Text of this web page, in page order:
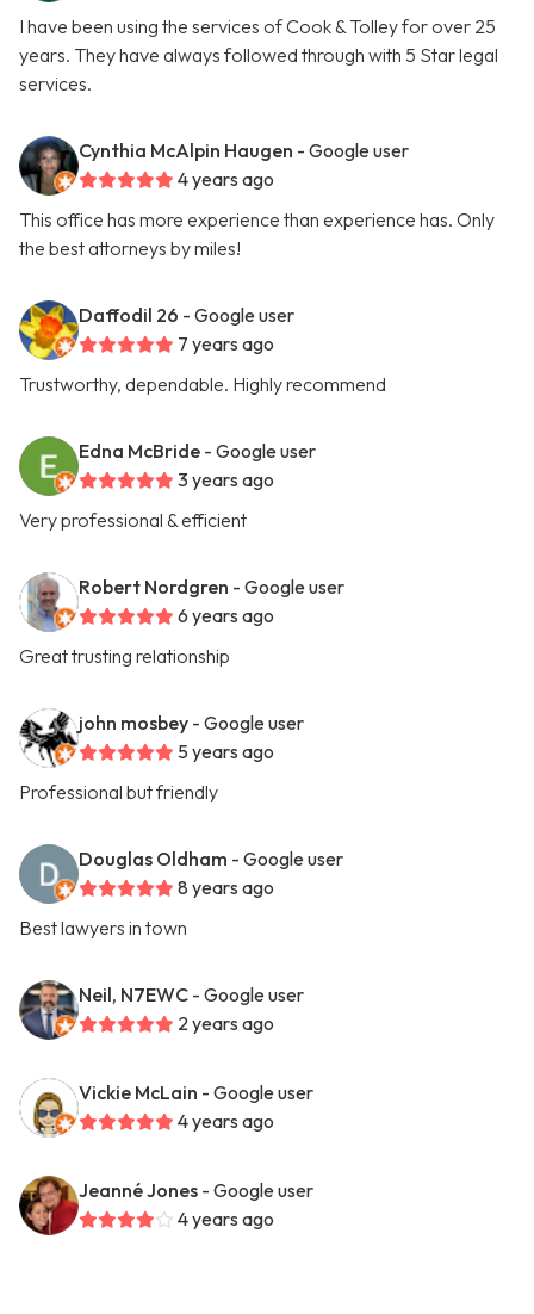
I have been using the services of Cook & Tolley for over 25
years. They have always followed through with 5 Star legal
services.
Cynthia McAlpin Haugen - Google user
4 years ago
This office has more experience than experience has. Only
the best attorneys by miles!
Daffodil 26 - Google user
7 years ago
Trustworthy, dependable. Highly recommend
Edna McBride - Google user
3 years ago
Very professional & efficient
Robert Nordgren - Google user
6 years ago
Great trusting relationship
john mosbey - Google user
5 years ago
Professional but friendly
Douglas Oldham - Google user
8 years ago
Best lawyers in town
Neil, N7EWC - Google user
2 years ago
Vickie McLain - Google user
4 years ago
Jeanné Jones - Google user
4 years ago